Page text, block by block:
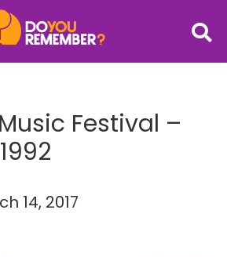
Festival –
14, 2017